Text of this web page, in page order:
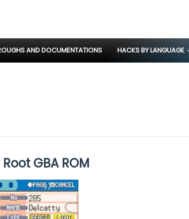
AND DOCUMENTATIONS HACKS BY LANGUAGE
GBA ROM